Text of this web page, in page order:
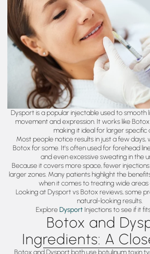
Dysport is a popular injectable used to smooth
movement and expression. It works like
making it ideal for larger specific
Most people notice results in just a few days,
Botox for some. It's often used for forehead
and even excessive sweating in the
Because it covers more space, fewer
larger zones. Many patients highlight the
when it comes to treating wide areas
Looking at Dysport vs Botox reviews, some
natural-looking results.
ExploreDysport Injections to see if it
Botox and
Ingredients: A
Botox and Dysport both use botulinum toxin